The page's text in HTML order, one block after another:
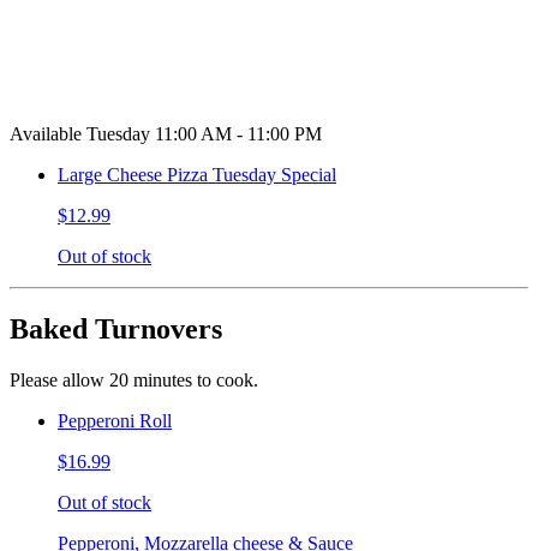
Available Tuesday 11:00 AM - 11:00 PM
Large Cheese Pizza Tuesday Special
$12.99
Out of stock
Baked Turnovers
Please allow 20 minutes to cook.
Pepperoni Roll
$16.99
Out of stock
Pepperoni, Mozzarella cheese & Sauce